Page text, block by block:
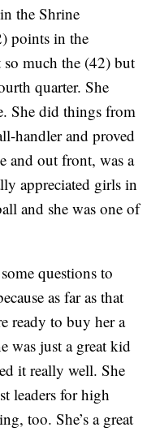
the Shrine
points in the
so much the (42) but
quarter. She
She did things from
handler and proved
and out front, was a
appreciated girls in
and she was one of
questions to
as far as that
ready to buy her a
was just a great kid
it really well. She
leaders for high
too. She’s a great